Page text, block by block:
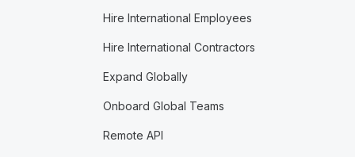
Hire International Employees
Hire International Contractors
Expand Globally
Onboard Global Teams
Remote API